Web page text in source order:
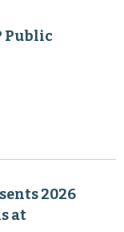
Public
2026
at